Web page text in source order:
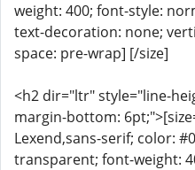
weight: 400; font-style:
text-decoration: none;
space: pre-wrap] [/size]
<h2 dir="ltr" style="line-
margin-bottom:
Lexend,sans-serif; color:
transparent; font-weight: